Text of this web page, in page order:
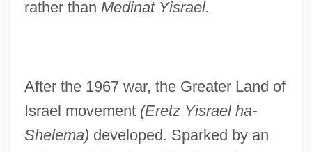
rather than Medinat Yisrael.
After the 1967 war, the Greater Land of
Israel movement (Eretz Yisrael ha-
Shelema) developed. Sparked by an